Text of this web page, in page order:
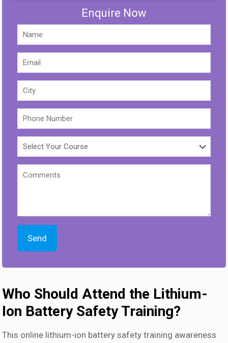
Enquire Now
Who Should Attend the Lithium-
Ion Battery Safety Training?
This online lithium-ion battery safety training awareness